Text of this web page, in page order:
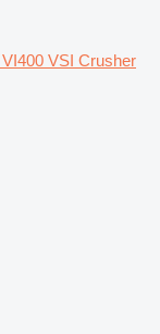
VSI Crusher